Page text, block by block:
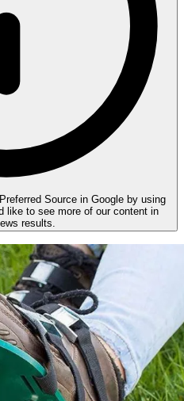
Source in Google by using
like to see more of our content in
results.